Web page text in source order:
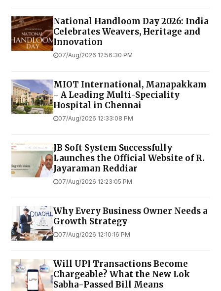
National Handloom Day 2026: India
Celebrates Weavers, Heritage and
Innovation
07/Aug/2026 12:56:30 PM
MIOT International, Manapakkam
- A Leading Multi-Speciality
Hospital in Chennai
07/Aug/2026 12:33:08 PM
JB Soft System Successfully
Launches the Official Website of R.
Jayaraman Reddiar
07/Aug/2026 12:23:05 PM
Why Every Business Owner Needs a
Growth Strategy
07/Aug/2026 12:10:16 PM
Will UPI Transactions Become
Chargeable? What the New Lok
Sabha-Passed Bill Means